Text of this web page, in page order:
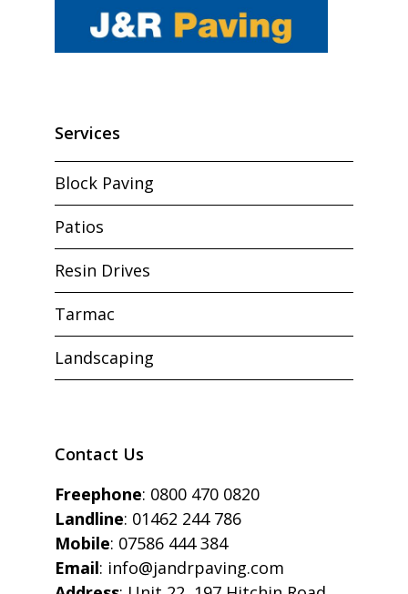
Services
Block Paving
Patios
Resin Drives
Tarmac
Landscaping
Contact Us
Freephone: 0800 470 0820
Landline: 01462 244 786
Mobile: 07586 444 384
Email: info@jandrpaving.com